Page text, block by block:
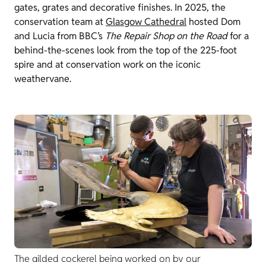
gates, grates and decorative finishes. In 2025, the
conservation team atGlasgow Cathedral hosted Dom
and Lucia from BBC’s The Repair Shop on the Roadfor a
behind-the-scenes look from the top of the 225-foot
spire and at conservation work on the iconic
weathervane.
The gilded cockerel being worked on by our